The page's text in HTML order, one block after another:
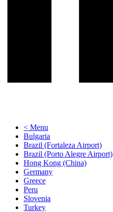
< Menu
Bulgaria
Brazil (Fortaleza Airport)
Brazil (Porto Alegre Airport)
Hong Kong (China)
Germany
Greece
Peru
Slovenia
Turkey